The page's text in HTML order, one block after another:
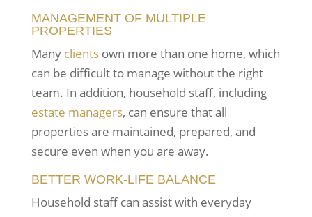
MANAGEMENT OF MULTIPLE
PROPERTIES
Many clientsown more than one home, which
can be difficult to manage without the right
team. In addition, household staff, including
estate managers, can ensure that all
properties are maintained, prepared, and
secure even when you are away.
BETTER WORK-LIFE BALANCE
Household staff can assist with everyday